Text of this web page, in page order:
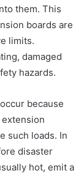
them. This
boards are
limits.
damaged
hazards.
because
such loads. In
disaster
hot, emit a